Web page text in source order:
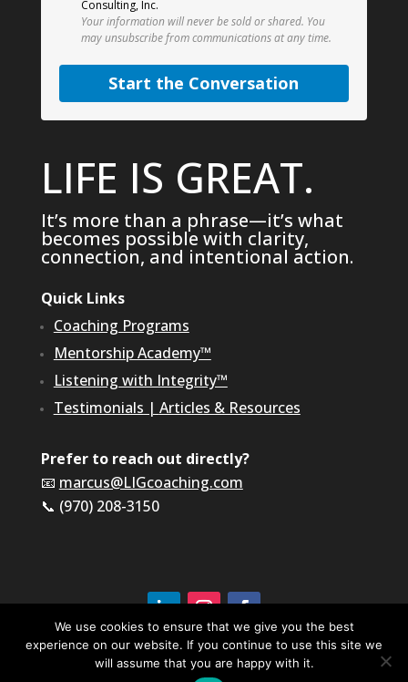
Consulting, Inc.
Your information will never be sold or shared. You
may unsubscribe from communications at any time.
Start the Conversation
LIFE IS GREAT.
It’s more than a phrase—it’s what
becomes possible with clarity,
connection, and intentional action.
Quick Links
Coaching Programs
Mentorship Academy™
Listening with Integrity™
Testimonials | Articles & Resources
Prefer to reach out directly?
📧 marcus@LIGcoaching.com
📞 (970) 208-3150
©2026 LIG Coaching & Consulting, Inc | All Rights
Reserved
We use cookies to ensure that we give you the best
experience on our website. If you continue to use this site we
will assume that you are happy with it.